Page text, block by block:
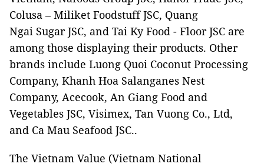
Colusa – Miliket Foodstuff JSC, Quang
Ngai Sugar JSC, and Tai Ky Food - Floor JSC are
among those displaying their products. Other
brands include Luong Quoi Coconut Processing
Company, Khanh Hoa Salanganes Nest
Company, Acecook, An Giang Food and
Vegetables JSC, Visimex, Tan Vuong Co., Ltd,
and Ca Mau Seafood JSC..
The Vietnam Value (Vietnam National